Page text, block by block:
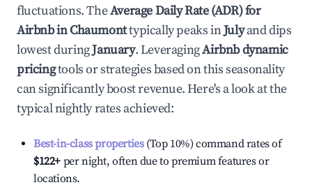
fluctuations. TheAverage Daily Rate (ADR) for
Airbnb inChaumonttypically peaks inJulyand dips
lowest duringJanuary. LeveragingAirbnb dynamic
pricingtools or strategies based on this seasonality
can significantly boost revenue. Here's a look at the
typical nightly rates achieved:
Best-in-class properties(Top 10%) command rates of
$122+ per night, often due to premium features or
locations.